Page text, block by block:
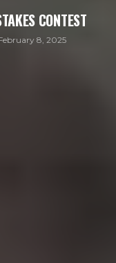
CONTEST
8, 2025